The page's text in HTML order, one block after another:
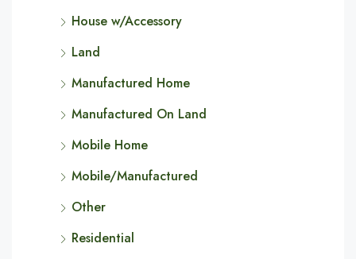
House w/Accessory
Land
Manufactured Home
Manufactured On Land
Mobile Home
Mobile/Manufactured
Other
Residential